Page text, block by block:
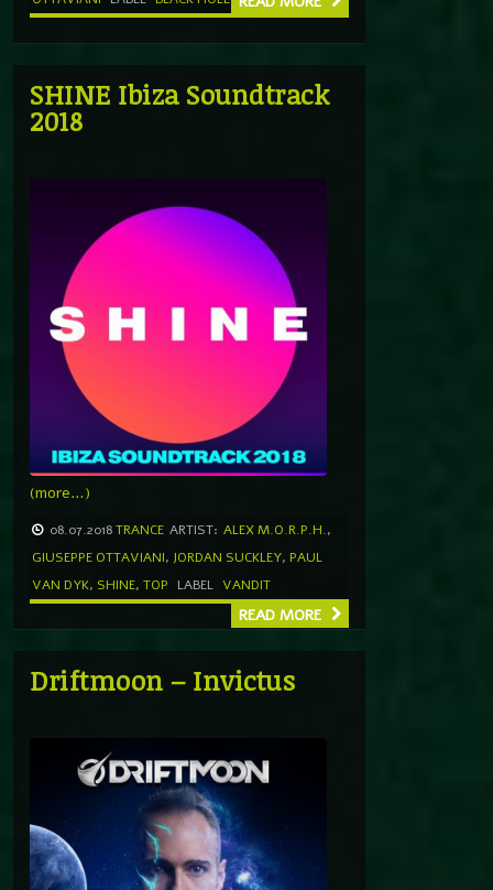
SHINE Ibiza Soundtrack
2018
(more…)
08.07.2018TRANCE ARTIST: ALEX M.O.R.P.H.,
GIUSEPPE OTTAVIANI, JORDAN SUCKLEY, PAUL
VAN DYK, SHINE, TOP LABEL VANDIT
READ MORE
Driftmoon – Invictus